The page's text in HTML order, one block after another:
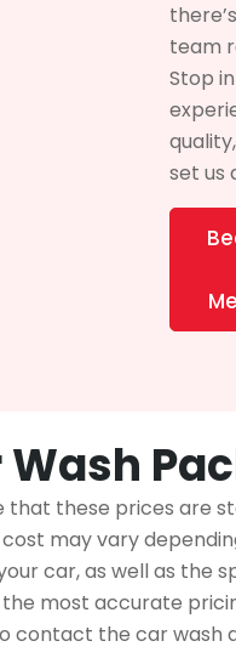
team
Stop
set us
Wash
that these prices are
may vary
car, as well as the
most accurate
contact the car wash